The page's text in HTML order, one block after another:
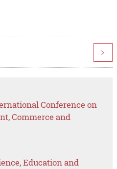
>
Conference on
Commerce and
Education and